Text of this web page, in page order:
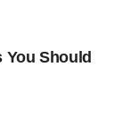
You Should